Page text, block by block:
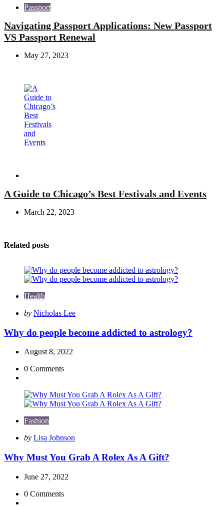
Passport
Navigating Passport Applications: New Passport
VS Passport Renewal
May 27, 2023
A Guide to Chicago’s Best Festivals and Events
March 22, 2023
Related posts
Health
Posted
by Nicholas Lee
Why do people become addicted to astrology?
August 8, 2022
0 Comments
Fashion
Posted
by Lisa Johnson
Why Must You Grab A Rolex As A Gift?
June 27, 2022
0 Comments